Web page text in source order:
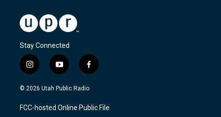
Stay Connected
i
n
s
a
g
y
o
u
u
b
f
a
c
b
o
© 2026 Utah Public Radio
FCC-hosted Online Public File